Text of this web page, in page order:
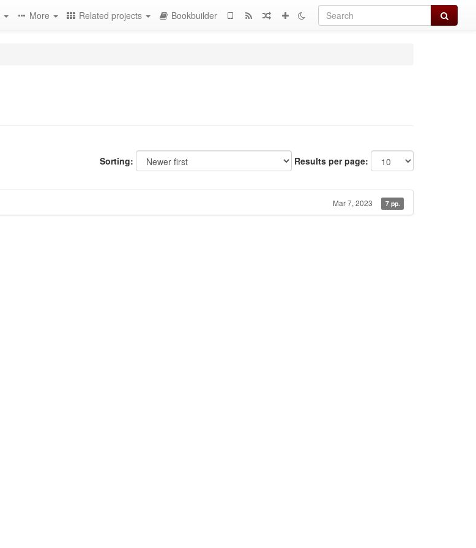
Search
More Related projects Bookbuilder
Sorting: Results per page:
Mar 7, 2023 7 pp.